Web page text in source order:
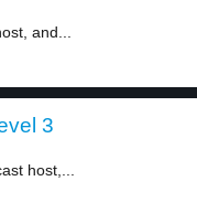
and...
3
host,...